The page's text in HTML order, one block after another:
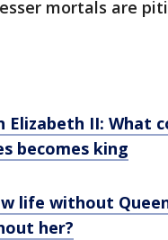
mortals are
Elizabeth II: What
becomes king
life without
her?